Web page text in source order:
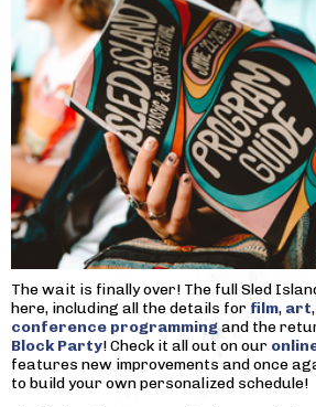
The wait is finally over! The full Sled
here, including all the details for film, art,
conference programmingand the
Block Party! Check it all out on our
features new improvements and once
to build your own personalized schedule!